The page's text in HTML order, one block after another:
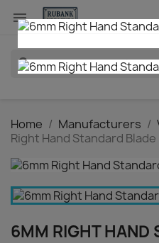

search
Home Manufacturers
Right Hand Standard Blade
6MM RIGHT HAND